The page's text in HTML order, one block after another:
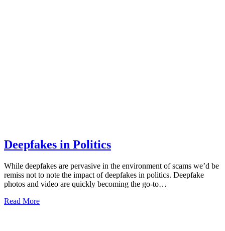
Deepfakes in Politics
While deepfakes are pervasive in the environment of scams we’d be
remiss not to note the impact of deepfakes in politics. Deepfake
photos and video are quickly becoming the go-to…
Read More